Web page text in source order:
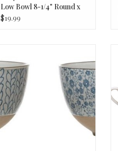
Low Bowl 8-1/4" Round x
2"H
$19.99
ADD TO CART